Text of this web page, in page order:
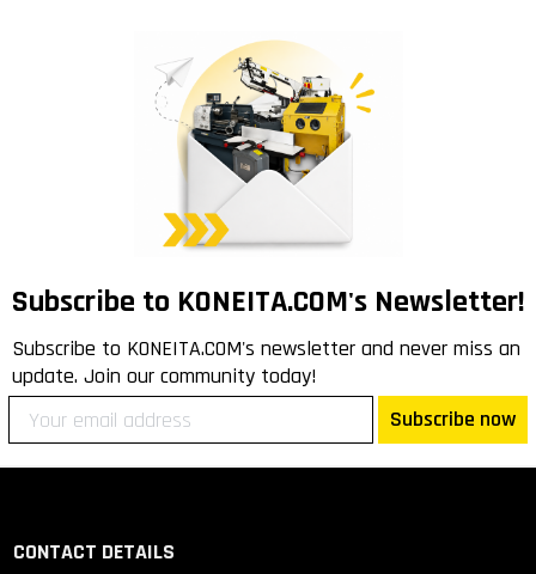
Subscribe to KONEITA.COM's Newsletter!
Subscribe to KONEITA.COM's newsletter and never miss an
update. Join our community today!
Subscribe now
CONTACT DETAILS